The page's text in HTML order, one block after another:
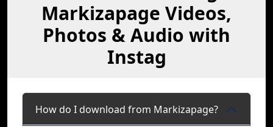
Markizapage Videos,
Photos & Audio with
Instag
How do I download from Markizapage?